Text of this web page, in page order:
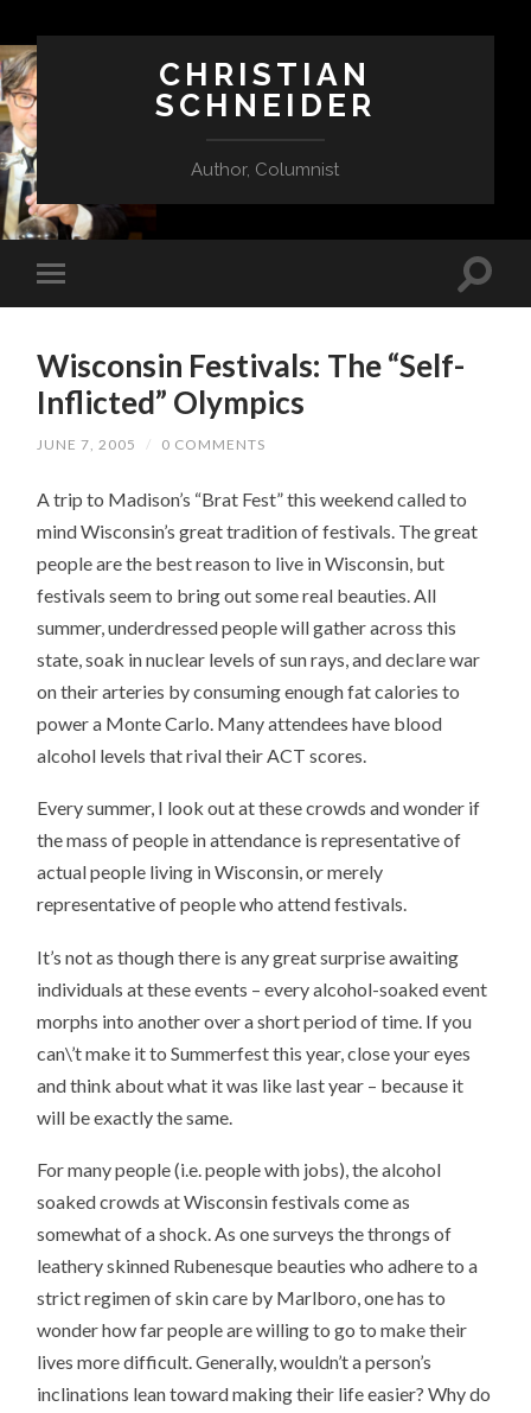
CHRISTIAN
SCHNEIDER
Author, Columnist
Wisconsin Festivals: The “Self-
Inflicted” Olympics
JUNE 7, 2005 / 0 COMMENTS
A trip to Madison’s “Brat Fest” this weekend called to
mind Wisconsin’s great tradition of festivals. The great
people are the best reason to live in Wisconsin, but
festivals seem to bring out some real beauties. All
summer, underdressed people will gather across this
state, soak in nuclear levels of sun rays, and declare war
on their arteries by consuming enough fat calories to
power a Monte Carlo. Many attendees have blood
alcohol levels that rival their ACT scores.
Every summer, I look out at these crowds and wonder if
the mass of people in attendance is representative of
actual people living in Wisconsin, or merely
representative of people who attend festivals.
It’s not as though there is any great surprise awaiting
individuals at these events – every alcohol-soaked event
morphs into another over a short period of time. If you
can\’t make it to Summerfest this year, close your eyes
and think about what it was like last year – because it
will be exactly the same.
For many people (i.e. people with jobs), the alcohol
soaked crowds at Wisconsin festivals come as
somewhat of a shock. As one surveys the throngs of
leathery skinned Rubenesque beauties who adhere to a
strict regimen of skin care by Marlboro, one has to
wonder how far people are willing to go to make their
lives more difficult. Generally, wouldn’t a person’s
inclinations lean toward making their life easier? Why do